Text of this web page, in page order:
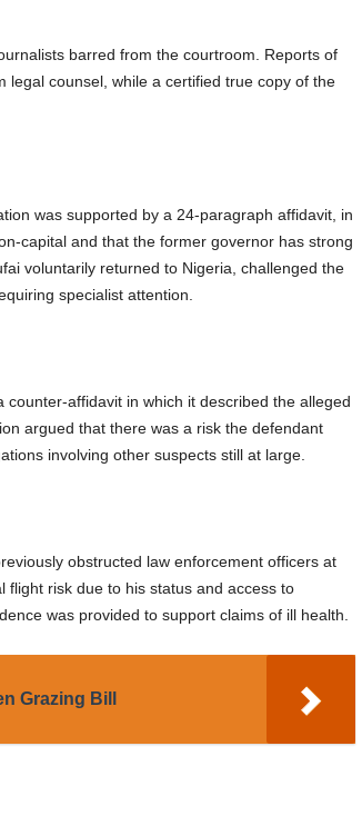
barred from the courtroom. Reports of
counsel, while a certified true copy of the
was supported by a 24-paragraph affidavit, in
capital and that the former governor has strong
voluntarily returned to Nigeria, challenged the
specialist attention.
affidavit in which it described the alleged
argued that there was a risk the defendant
involving other suspects still at large.
obstructed law enforcement officers at
flight risk due to his status and access to
was provided to support claims of ill health.
Grazing Bill